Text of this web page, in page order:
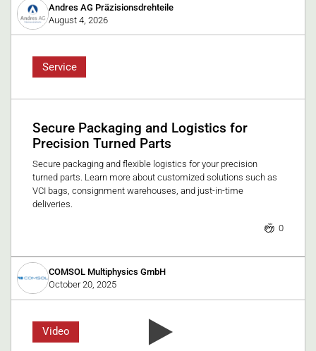
Andres AG Präzisionsdrehteile
August 4, 2026
Service
Secure Packaging and Logistics for
Precision Turned Parts
Secure packaging and flexible logistics for your precision
turned parts. Learn more about customized solutions such as
VCI bags, consignment warehouses, and just-in-time
deliveries.
0
COMSOL Multiphysics GmbH
October 20, 2025
Video